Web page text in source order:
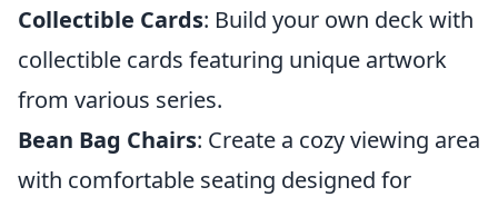
Collectible Cards: Build your own deck with
collectible cards featuring unique artwork
from various series.
Bean Bag Chairs: Create a cozy viewing area
with comfortable seating designed for